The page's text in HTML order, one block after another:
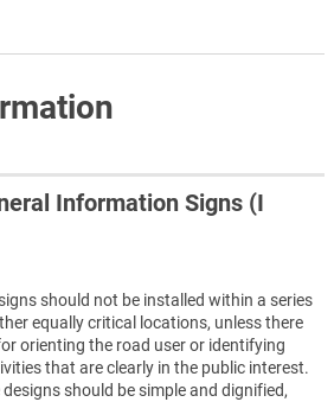
Information Signs (I
should not be installed within a series
equally critical locations, unless there
orienting the road user or identifying
that are clearly in the public interest.
should be simple and dignified,